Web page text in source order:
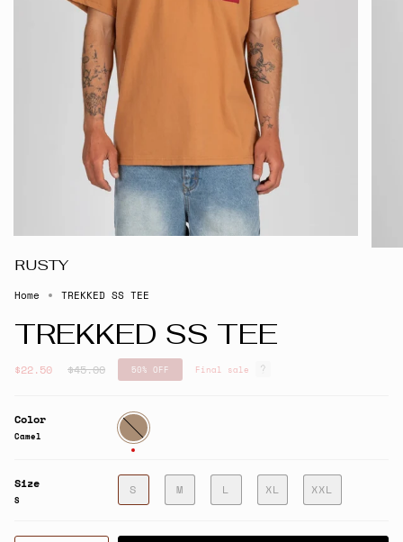
RUSTY
Home TREKKED SS TEE
TREKKED SS TEE
$22.50
Regular
$45.00 50% OFF Final sale
Color
Camel
Camel
Size
S
S M L XL XXL